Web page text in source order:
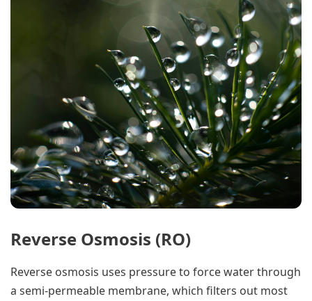
Reverse Osmosis (RO)
Reverse osmosis uses pressure to force water through
a semi-permeable membrane, which filters out most